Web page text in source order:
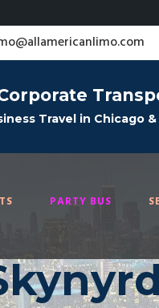
Travel in Chicago
PARTY BUS